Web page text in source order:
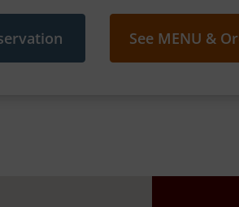
See MENU &